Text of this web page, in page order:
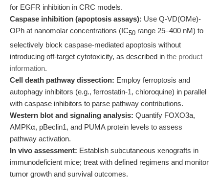
for EGFR inhibition in CRC models.
Caspase inhibition (apoptosis assays): Use Q-VD(OMe)-
OPh at nanomolar concentrations (IC50 range 25–400 nM) to
selectively block caspase-mediated apoptosis without
introducing off-target cytotoxicity, as described in the product
information.
Cell death pathway dissection: Employ ferroptosis and
autophagy inhibitors (e.g., ferrostatin-1, chloroquine) in parallel
with caspase inhibitors to parse pathway contributions.
Western blot and signaling analysis: Quantify FOXO3a,
AMPKα, pBeclin1, and PUMA protein levels to assess
pathway activation.
In vivo assessment: Establish subcutaneous xenografts in
immunodeficient mice; treat with defined regimens and monitor
tumor growth and survival outcomes.